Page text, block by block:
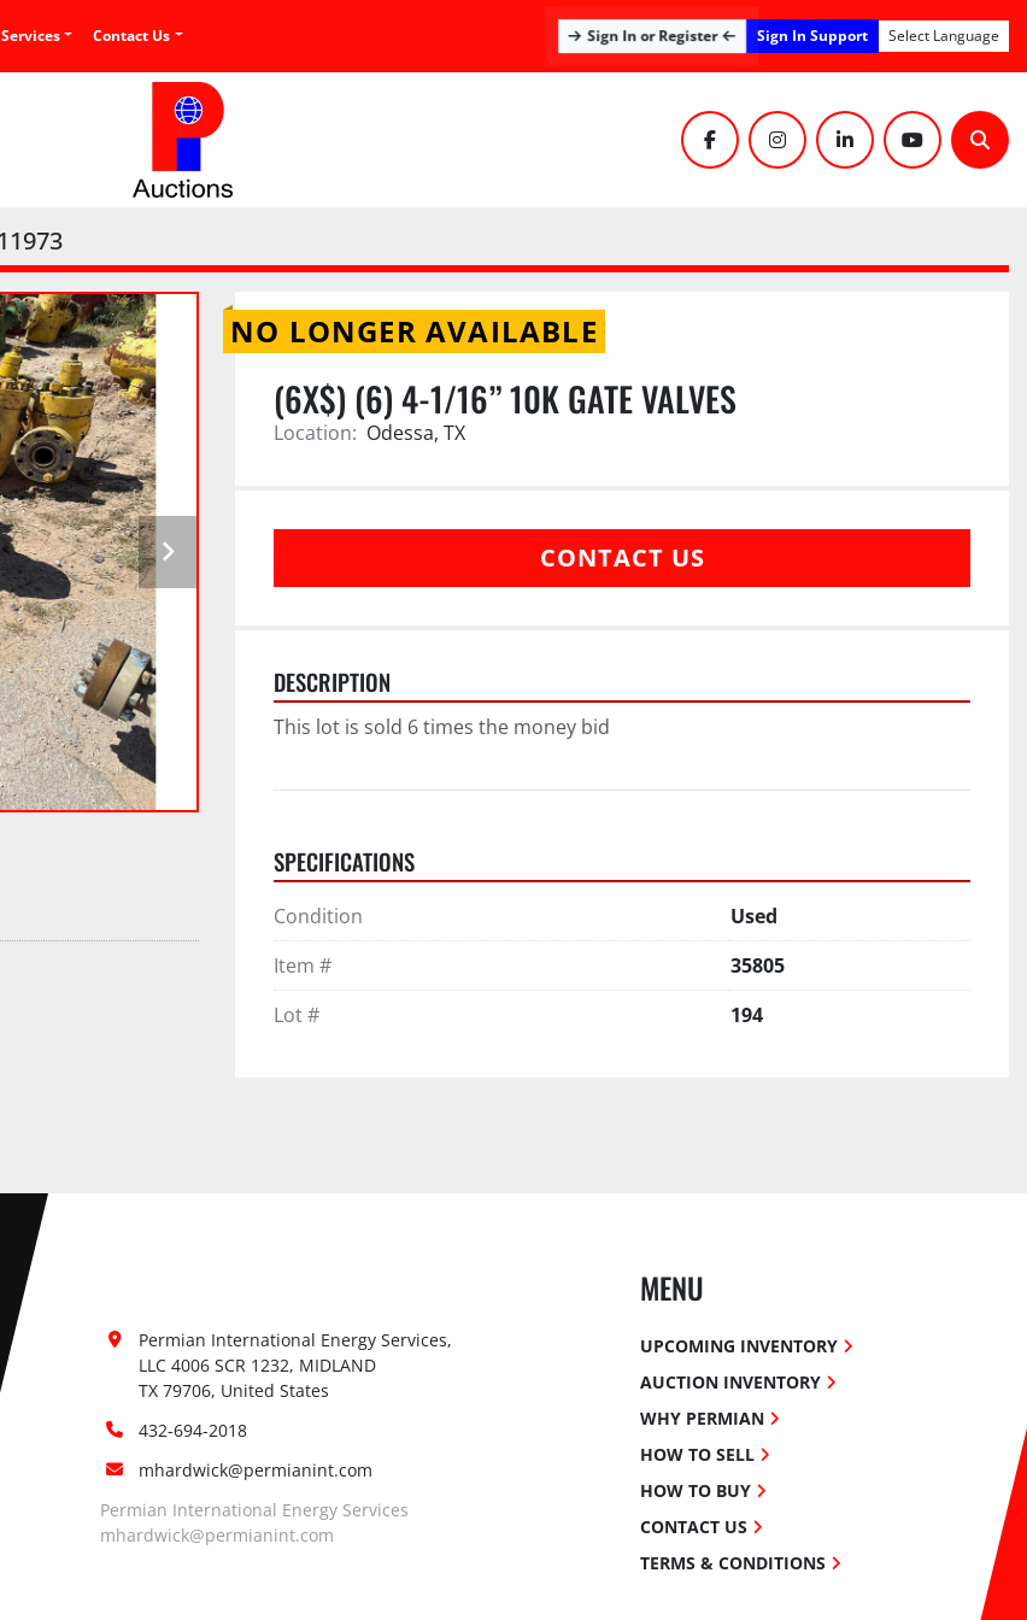
Services Contact Us Sign In or Register Sign In Support Select Language
facebookinstagramlinkedinyoutube
NO LONGER AVAILABLE
(6X$) (6) 4-1/16” 10K GATE VALVES
Location: Odessa, TX
CONTACT US
DESCRIPTION
This lot is sold 6 times the money bid
SPECIFICATIONS
Condition
Used
Item #
35805
Lot #
194
Permian International Energy Services,
LLC 4006 SCR 1232, MIDLAND
TX 79706, United States
432-694-2018
mhardwick@permianint.com
Permian International Energy Services
mhardwick@permianint.com
MENU
UPCOMING INVENTORY
AUCTION INVENTORY
WHY PERMIAN
HOW TO SELL
HOW TO BUY
CONTACT US
TERMS & CONDITIONS